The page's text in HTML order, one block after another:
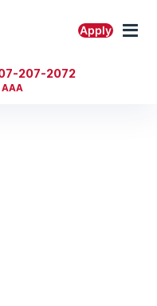
Apply
207-2072
AAA